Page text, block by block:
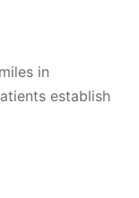
in
establish